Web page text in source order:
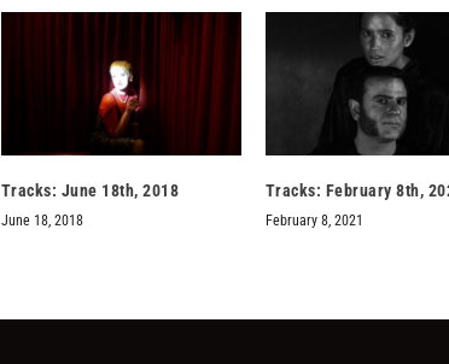
Tracks: June 18th, 2018
June 18, 2018
Tracks: February 8th,
February 8, 2021